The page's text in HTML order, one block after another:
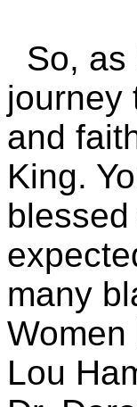
So, as
journey
and
King.
many
Lou